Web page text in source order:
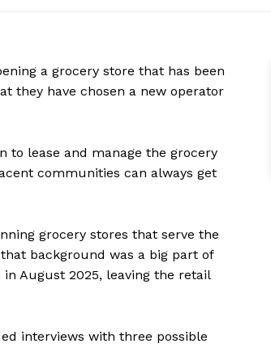
a grocery store that has been
they have chosen a new operator
to lease and manage the grocery
communities can always get
grocery stores that serve the
background was a big part of
August 2025, leaving the retail
interviews with three possible